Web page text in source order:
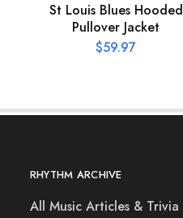
St Louis Blues Hooded
Pullover Jacket
$59.97
RHYTHM ARCHIVE
All Music Articles & Trivia